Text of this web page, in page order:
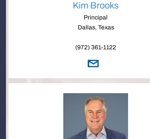
Kim Brooks
Principal
Dallas, Texas
(972) 361-1122